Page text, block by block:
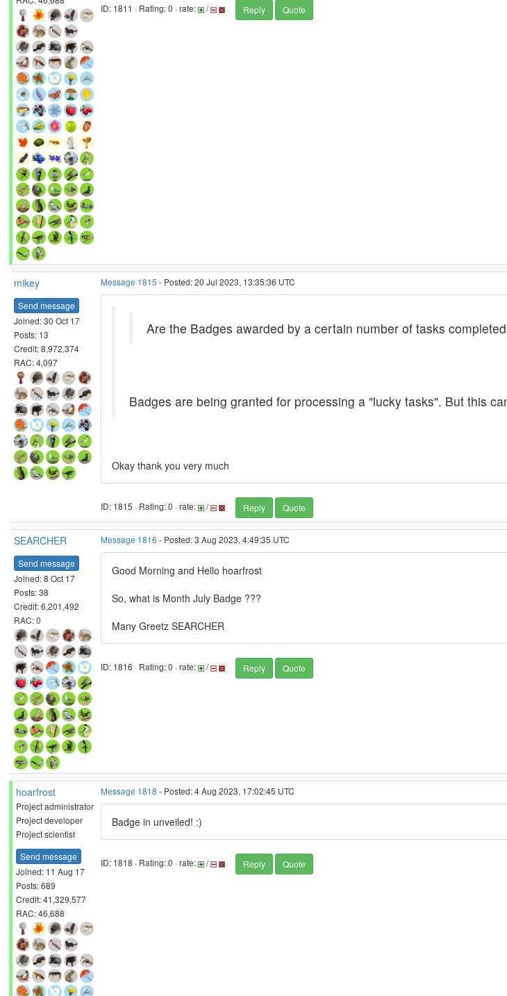
ID: 1811 · Rating: 0 · rate: / Reply Quote
mikey
Send message
Joined: 30 Oct 17
Posts: 13
Credit: 8,972,374
RAC: 4,097
Message 1815 - Posted: 20 Jul 2023, 13:35:36 UTC
Are the Badges awarded by a certain number of tasks
Badges are being granted for processing a "lucky tasks". But this
Okay thank you very much
ID: 1815 · Rating: 0 · rate: / Reply Quote
SEARCHER
Send message
Joined: 8 Oct 17
Posts: 38
Credit: 6,201,492
RAC: 0
Message 1816 - Posted: 3 Aug 2023, 4:49:35 UTC
Good Morning and Hello hoarfrost
So, what is Month July Badge ???
Many Greetz SEARCHER
ID: 1816 · Rating: 0 · rate: / Reply Quote
hoarfrost
Project administrator
Project developer
Project scientist
Send message
Joined: 11 Aug 17
Posts: 689
Credit: 41,329,577
RAC: 46,688
Message 1818 - Posted: 4 Aug 2023, 17:02:45 UTC
Badge in unveiled! :)
ID: 1818 · Rating: 0 · rate: / Reply Quote